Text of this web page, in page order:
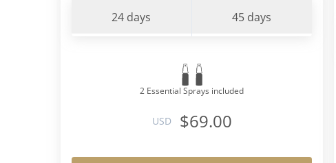
24 days 45 days
2 Essential Sprays included
USD $69.00